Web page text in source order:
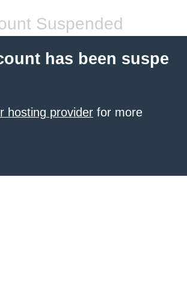
Suspended
has been suspe
hosting provider for more